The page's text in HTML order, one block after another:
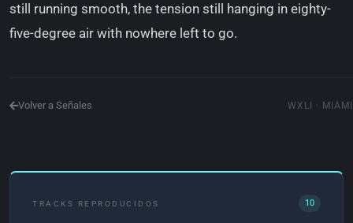
still running smooth, the tension still hanging in eighty-
five-degree air with nowhere left to go.
Volver a Señales WXLI · MIAMI
TRACKS REPRODUCIDOS 10